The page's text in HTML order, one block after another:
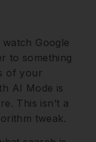
Google
to something
of your
AI Mode is
This isn’t a
tweak.